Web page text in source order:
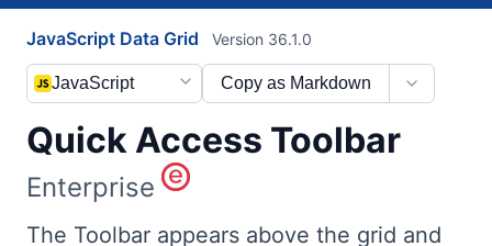
AG Charts
AG Studio
Bryntum Scheduler
JavaScript Data Grid
Quick Access Toolbar
Version 36.1.0
Copy as Markdown
JavaScript
Enterprise
The Toolbar appears above the grid and